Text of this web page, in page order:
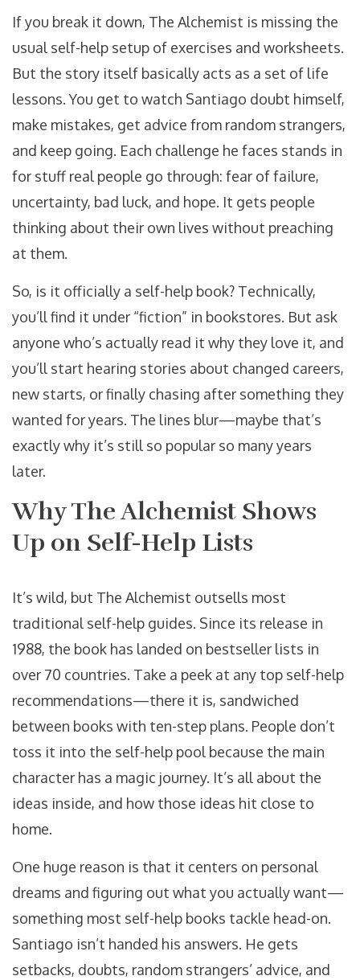
If you break it down, The Alchemist is missing the
usual self-help setup of exercises and worksheets.
But the story itself basically acts as a set of life
lessons. You get to watch Santiago doubt himself,
make mistakes, get advice from random strangers,
and keep going. Each challenge he faces stands in
for stuff real people go through: fear of failure,
uncertainty, bad luck, and hope. It gets people
thinking about their own lives without preaching
at them.
So, is it officially a self-help book? Technically,
you’ll find it under “fiction” in bookstores. But ask
anyone who’s actually read it why they love it, and
you’ll start hearing stories about changed careers,
new starts, or finally chasing after something they
wanted for years. The lines blur—maybe that’s
exactly why it’s still so popular so many years
later.
Why The Alchemist Shows
Up on Self-Help Lists
It’s wild, but The Alchemist outsells most
traditional self-help guides. Since its release in
1988, the book has landed on bestseller lists in
over 70 countries. Take a peek at any top self-help
recommendations—there it is, sandwiched
between books with ten-step plans. People don’t
toss it into the self-help pool because the main
character has a magic journey. It’s all about the
ideas inside, and how those ideas hit close to
home.
One huge reason is that it centers on personal
dreams and figuring out what you actually want—
something most self-help books tackle head-on.
Santiago isn’t handed his answers. He gets
setbacks, doubts, random strangers’ advice, and